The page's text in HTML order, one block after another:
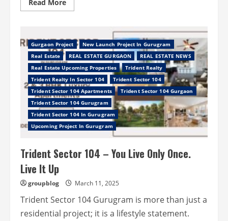
Read More
more
37D
Gurgaon
–
A
Profitable
Investment
Gurgaon Project
New Launch Project In Gurugram
Real Estate
REAL ESTATE GURGAON
REAL ESTATE NEWS
Real Estate Upcoming Properties
Trident Realty
Trident Realty In Sector 104
Trident Sector 104
Trident Sector 104 Apartments
Trident Sector 104 Gurgaon
Trident Sector 104 Gurugram
Trident Sector 104 In Gurugram
Upcoming Project In Gurugram
Trident Sector 104 – You Live Only Once.
Live It Up
groupblog March 11, 2025
Trident Sector 104 Gurugram is more than just a
residential project; it is a lifestyle statement.